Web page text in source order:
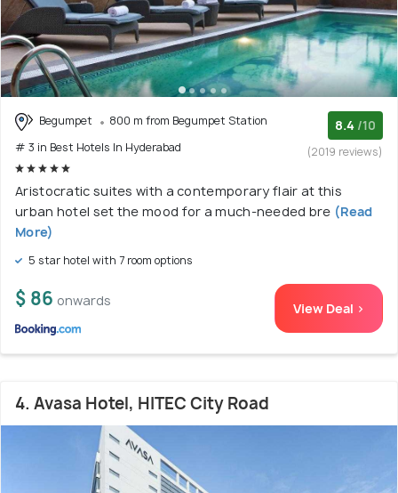
Begumpet
800 m from Begumpet Station
# 3 in Best Hotels In Hyderabad
8.4 /10
(2019 reviews)
Aristocratic suites with a contemporary flair at this
urban hotel set the mood for a much-needed bre (Read
More)
5 star hotel with 7 room options
$ 86 onwards View Deal >
4. Avasa Hotel, HITEC City Road